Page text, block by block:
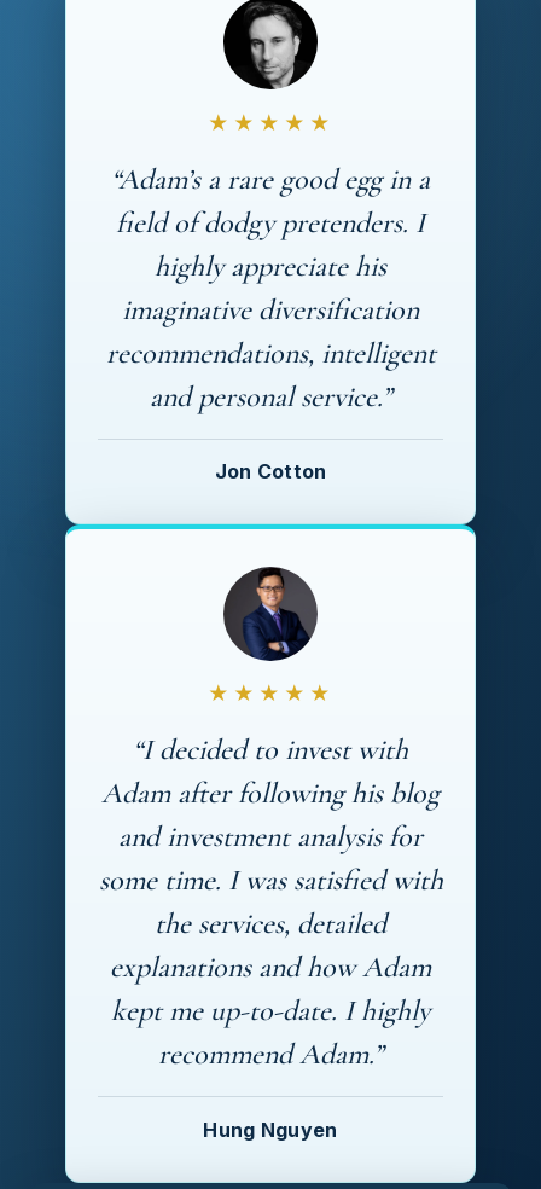
★★★★★
“Adam’s a rare good egg in a
field of dodgy pretenders. I
highly appreciate his
imaginative diversification
recommendations, intelligent
and personal service.”
Jon Cotton
★★★★★
“I decided to invest with
Adam after following his blog
and investment analysis for
some time. I was satisfied with
the services, detailed
explanations and how Adam
kept me up-to-date. I highly
recommend Adam.”
Hung Nguyen